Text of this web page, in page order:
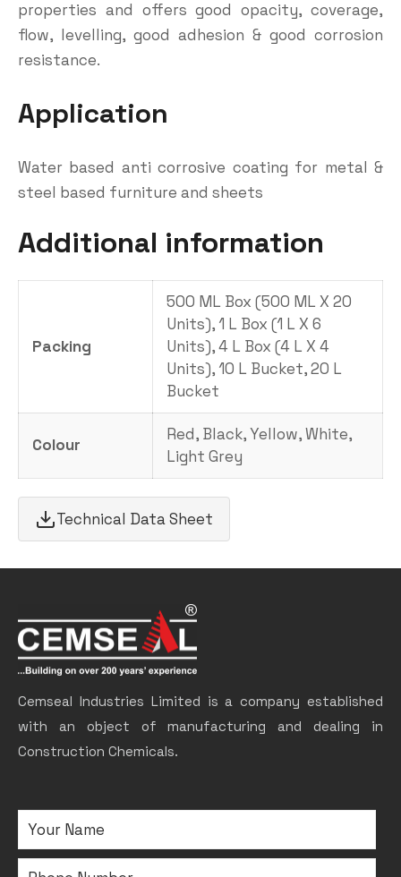
properties and offers good opacity, coverage,
flow, levelling, good adhesion & good corrosion
resistance.
Application
Water based anti corrosive coating for metal &
steel based furniture and sheets
Additional information
Packing
500 ML Box (500 ML X 20
Units), 1 L Box (1 L X 6
Units), 4 L Box (4 L X 4
Units), 10 L Bucket, 20 L
Bucket
Colour
Red, Black, Yellow, White,
Light Grey
Technical Data Sheet
Cemseal Industries Limited is a company established
with an object of manufacturing and dealing in
Construction Chemicals.